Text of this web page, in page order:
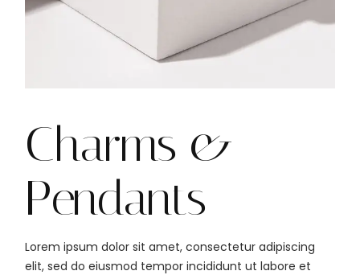
Charms &
Pendants
Lorem ipsum dolor sit amet, consectetur adipiscing
elit, sed do eiusmod tempor incididunt ut labore et